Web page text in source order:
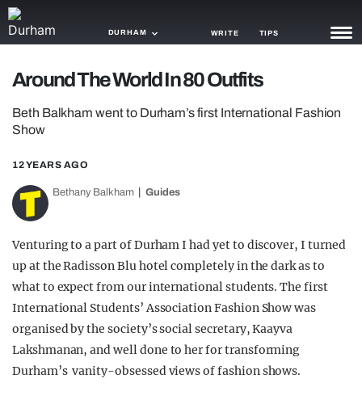
DURHAM WRITE TIPS
NEWS
TRASH
AGENDA
TRENDS
GUIDES
Around The World In 80 Outfits
Beth Balkham went to Durham’s first International Fashion
Show
12 YEARS AGO
Bethany Balkham Guides
Venturing to a part of Durham I had yet to discover, I turned
up at the Radisson Blu hotel completely in the dark as to
what to expect from our international students. The first
International Students’ Association Fashion Show was
organised by the society’s social secretary, Kaayva
Lakshmanan, and well done to her for transforming
Durham’s vanity-obsessed views of fashion shows.